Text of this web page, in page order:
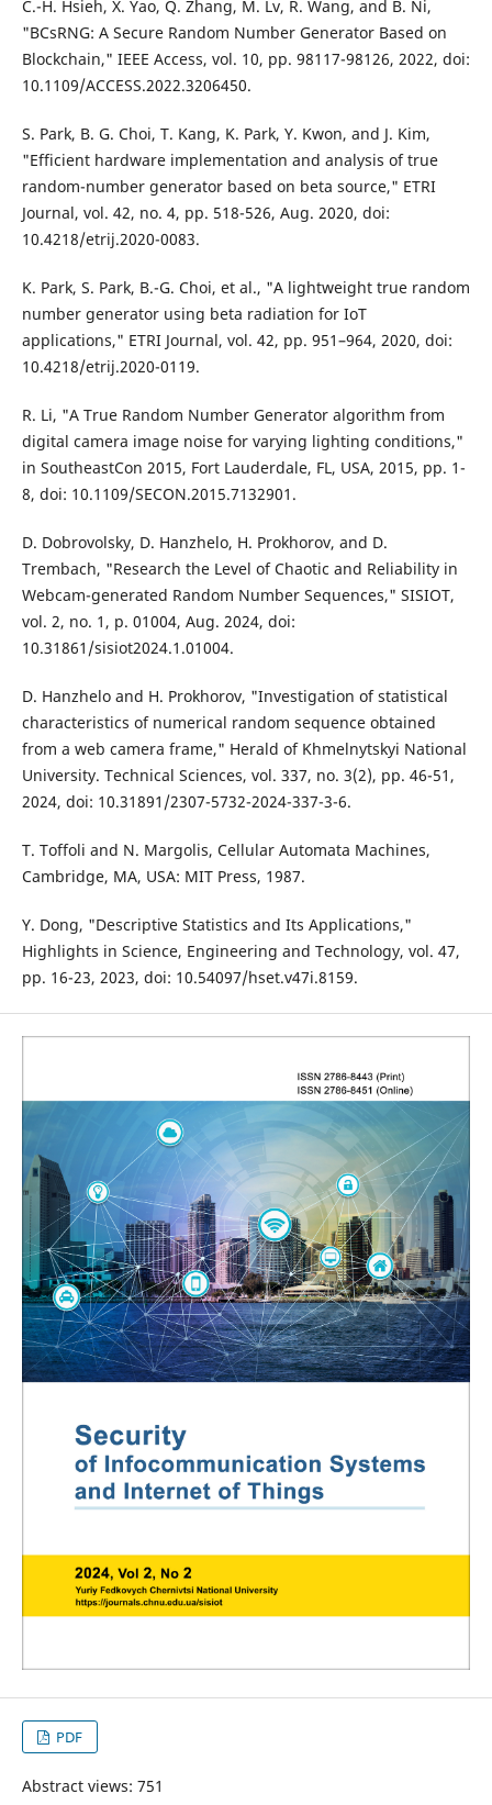
C.-H. Hsieh, X. Yao, Q. Zhang, M. Lv, R. Wang, and B. Ni,
"BCsRNG: A Secure Random Number Generator Based on
Blockchain," IEEE Access, vol. 10, pp. 98117-98126, 2022, doi:
10.1109/ACCESS.2022.3206450.
S. Park, B. G. Choi, T. Kang, K. Park, Y. Kwon, and J. Kim,
"Efficient hardware implementation and analysis of true
random-number generator based on beta source," ETRI
Journal, vol. 42, no. 4, pp. 518-526, Aug. 2020, doi:
10.4218/etrij.2020-0083.
K. Park, S. Park, B.-G. Choi, et al., "A lightweight true random
number generator using beta radiation for IoT
applications," ETRI Journal, vol. 42, pp. 951–964, 2020, doi:
10.4218/etrij.2020-0119.
R. Li, "A True Random Number Generator algorithm from
digital camera image noise for varying lighting conditions,"
in SoutheastCon 2015, Fort Lauderdale, FL, USA, 2015, pp. 1-
8, doi: 10.1109/SECON.2015.7132901.
D. Dobrovolsky, D. Hanzhelo, H. Prokhorov, and D.
Trembach, "Research the Level of Chaotic and Reliability in
Webcam-generated Random Number Sequences," SISIOT,
vol. 2, no. 1, p. 01004, Aug. 2024, doi:
10.31861/sisiot2024.1.01004.
D. Hanzhelo and H. Prokhorov, "Investigation of statistical
characteristics of numerical random sequence obtained
from a web camera frame," Herald of Khmelnytskyi National
University. Technical Sciences, vol. 337, no. 3(2), pp. 46-51,
2024, doi: 10.31891/2307-5732-2024-337-3-6.
T. Toffoli and N. Margolis, Cellular Automata Machines,
Cambridge, MA, USA: MIT Press, 1987.
Y. Dong, "Descriptive Statistics and Its Applications,"
Highlights in Science, Engineering and Technology, vol. 47,
pp. 16-23, 2023, doi: 10.54097/hset.v47i.8159.
PDF
Abstract views: 751